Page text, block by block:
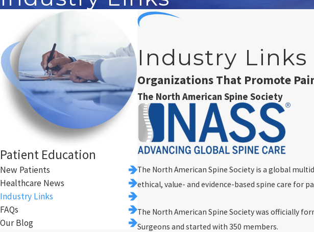
Industry Links
Organizations That Promote
The North American Spine Society
The North American Spine Society is a global
ethical, value- and evidence-based spine care for
The North American Spine Society was officially
Surgeons and started with 350 members.
Patient Education
New Patients
Healthcare News
Industry Links
FAQs
Our Blog